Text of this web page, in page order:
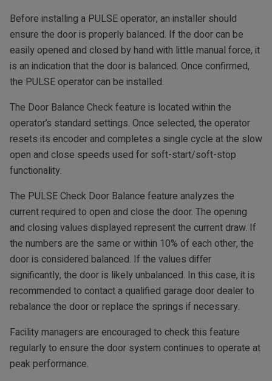
Before installing a PULSE operator, an installer should
ensure the door is properly balanced. If the door can be
easily opened and closed by hand with little manual force, it
is an indication that the door is balanced. Once confirmed,
the PULSE operator can be installed.
The Door Balance Check feature is located within the
operator’s standard settings. Once selected, the operator
resets its encoder and completes a single cycle at the slow
open and close speeds used for soft-start/soft-stop
functionality.
The PULSE Check Door Balance feature analyzes the
current required to open and close the door. The opening
and closing values displayed represent the current draw. If
the numbers are the same or within 10% of each other, the
door is considered balanced. If the values differ
significantly, the door is likely unbalanced. In this case, it is
recommended to contact a qualified garage door dealer to
rebalance the door or replace the springs if necessary.
Facility managers are encouraged to check this feature
regularly to ensure the door system continues to operate at
peak performance.